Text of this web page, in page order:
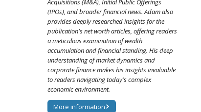
Acquisitions (M&A), Initial Public Offerings
(IPOs), and broader financial news. Adam also
provides deeply researched insights for the
publication's net worth articles, offering readers
a meticulous examination of wealth
accumulation and financial standing. His deep
understanding of market dynamics and
corporate finance makes his insights invaluable
to readers navigating today's complex
economic environment.
More information